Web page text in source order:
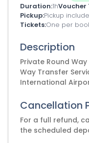
Duration 1hVoucher
Pickup Pickup
Tickets One per
Description
Private Round Way
Way Transfer
International
Cancellation
For a full refund,
the scheduled